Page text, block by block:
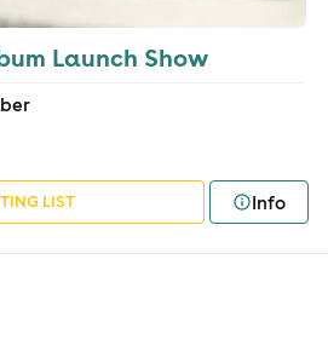
Launch Show
LIST Info